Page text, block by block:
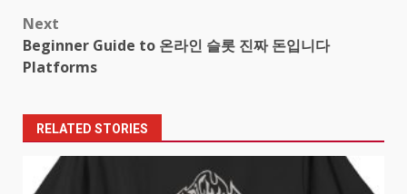
Next
Beginner Guide to 온라인 슬롯 진짜 돈입니다
Platforms
RELATED STORIES